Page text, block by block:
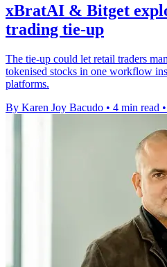
xBratAI & Bitget
trading tie-up
The tie-up could let retail traders
tokenised stocks in one workflow
platforms.
By Karen Joy Bacudo • 4 min read •